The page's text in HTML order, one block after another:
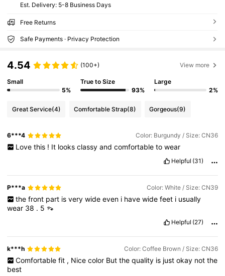
​Est. Delivery: 5-8 Business Days
Free Returns
Safe Payments · Privacy Protection
4.54 (100+) View more
Small
5%
True to Size
93%
Large
2%
Great Service(4) Comfortable Strap(8) Gorgeous(9)
6***4 Color: Burgundy / Size: CN36
Love this ! It looks classy and comfortable to wear
Helpful (31)
P***a Color: White / Size: CN39
the front part is very wide even i have wide feet i usually
wear 38 . 5👡
Helpful (27)
k***h Color: Coffee Brown / Size: CN36
Comfortable fit , Nice color But the quality is just okay not the
best